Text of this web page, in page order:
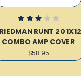
RUNT 20 1X12
COMBO AMP COVER
$58.95